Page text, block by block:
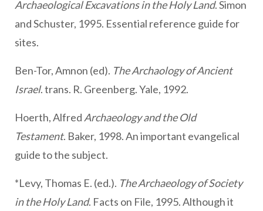
Archaeological Excavations in the Holy Land. Simon
and Schuster, 1995. Essential reference guide for
sites.
Ben-Tor, Amnon (ed). The Archaology of Ancient
Israel. trans. R. Greenberg. Yale, 1992.
Hoerth, Alfred Archaeology and the Old
Testament. Baker, 1998. An important evangelical
guide to the subject.
*Levy, Thomas E. (ed.). The Archaeology of Society
in the Holy Land. Facts on File, 1995. Although it